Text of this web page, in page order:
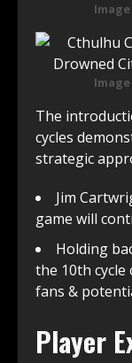
The
cycles
strategic
Jim
game will
Holding
the 10th
fans &
Player